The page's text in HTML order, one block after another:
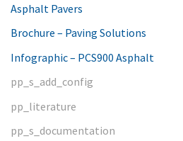
Asphalt Pavers
Brochure – Paving Solutions
Infographic – PCS900 Asphalt
pp_s_add_config
pp_literature
pp_s_documentation